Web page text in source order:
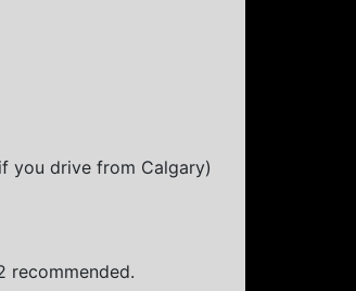
you drive from Calgary)
recommended.